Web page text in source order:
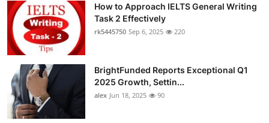
How to Approach IELTS General Writing
Task 2 Effectively
rk5445750 Sep 6, 2025 220
BrightFunded Reports Exceptional Q1
2025 Growth, Settin...
alex Jun 18, 2025 90